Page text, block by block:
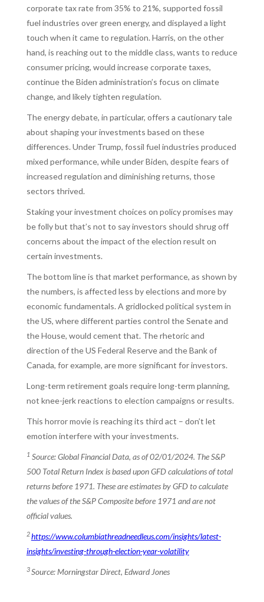
corporate tax rate from 35% to 21%, supported fossil
fuel industries over green energy, and displayed a light
touch when it came to regulation. Harris, on the other
hand, is reaching out to the middle class, wants to reduce
consumer pricing, would increase corporate taxes,
continue the Biden administration’s focus on climate
change, and likely tighten regulation.
The energy debate, in particular, offers a cautionary tale
about shaping your investments based on these
differences. Under Trump, fossil fuel industries produced
mixed performance, while under Biden, despite fears of
increased regulation and diminishing returns, those
sectors thrived.
Staking your investment choices on policy promises may
be folly but that’s not to say investors should shrug off
concerns about the impact of the election result on
certain investments.
The bottom line is that market performance, as shown by
the numbers, is affected less by elections and more by
economic fundamentals. A gridlocked political system in
the US, where different parties control the Senate and
the House, would cement that. The rhetoric and
direction of the US Federal Reserve and the Bank of
Canada, for example, are more significant for investors.
Long-term retirement goals require long-term planning,
not knee-jerk reactions to election campaigns or results.
This horror movie is reaching its third act – don’t let
emotion interfere with your investments.
1Source: Global Financial Data, as of 02/01/2024. The S&P
500 Total Return Index is based upon GFD calculations of total
returns before 1971. These are estimates by GFD to calculate
the values of the S&P Composite before 1971 and are not
official values.
2https://www.columbiathreadneedleus.com/insights/latest-
insights/investing-through-election-year-volatility
3Source: Morningstar Direct, Edward Jones